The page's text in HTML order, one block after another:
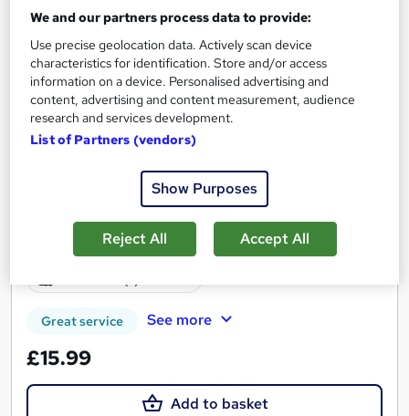
Bakery Skills: Cake Making and Decorating
CPD IQ Certified | PDF Certificate Included | Level 3 Training |
1.1 hours Self-paced
Great service See more
£15.99
Add to basket
We and our partners process data to provide:
Use precise geolocation data. Actively scan device
characteristics for identification. Store and/or access
information on a device. Personalised advertising and
content, advertising and content measurement, audience
research and services development.
List of Partners (vendors)
Show Purposes
Reject All Accept All